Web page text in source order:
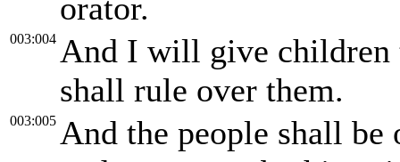
orator.
003:004 And I will give children
shall rule over them.
003:005 And the people shall be